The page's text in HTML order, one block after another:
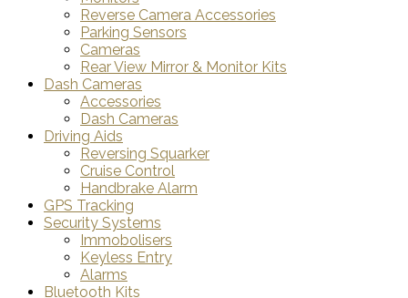
Reverse Camera Accessories
Parking Sensors
Cameras
Rear View Mirror & Monitor Kits
Dash Cameras
Accessories
Dash Cameras
Driving Aids
Reversing Squarker
Cruise Control
Handbrake Alarm
GPS Tracking
Security Systems
Immobolisers
Keyless Entry
Alarms
Bluetooth Kits